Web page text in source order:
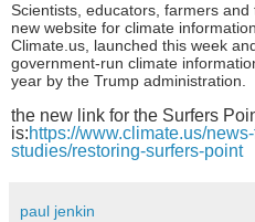
Scientists, educators, farmers
new website for climate
Climate.us, launched this week
government-run climate
year by the Trump administration.
the new link for the Surfers
is:https://www.climate.us/
studies/restoring-surfers-point
paul jenkin